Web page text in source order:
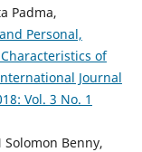
Padma,
Personal,
of
Journal
Vol. 3 No. 1
Benny,